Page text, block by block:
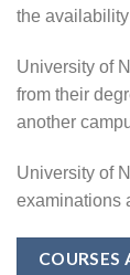
the availability
University of
from their
another
University of
examinations
COURSES